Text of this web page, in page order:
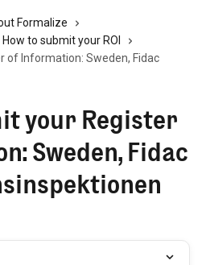
Formalize
How to submit your ROI
of Information: Sweden, Fidac
your Register
Sweden, Fidac